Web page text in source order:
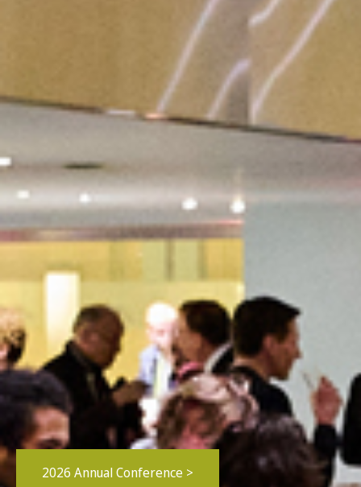
2026 Annual Conference >